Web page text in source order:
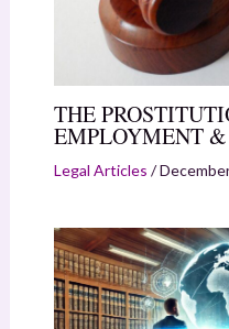
THE
EMPLOYMENT
Legal Articles /